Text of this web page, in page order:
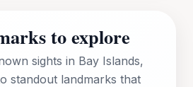
to explore
sights in Bay Islands,
standout landmarks that